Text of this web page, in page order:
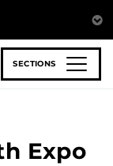
SECTIONS
Expo